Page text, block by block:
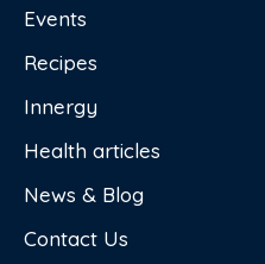
Events
Recipes
Innergy
Health articles
News & Blog
Contact Us